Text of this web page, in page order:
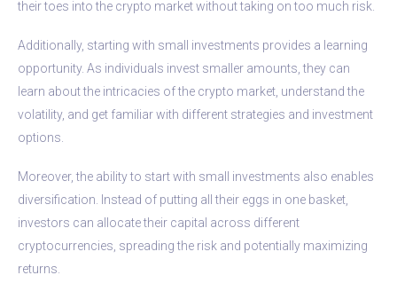
their toes into the crypto market without taking on too much risk.
Additionally, starting with small investments provides a learning
opportunity. As individuals invest smaller amounts, they can
learn about the intricacies of the crypto market, understand the
volatility, and get familiar with different strategies and investment
options.
Moreover, the ability to start with small investments also enables
diversification. Instead of putting all their eggs in one basket,
investors can allocate their capital across different
cryptocurrencies, spreading the risk and potentially maximizing
returns.